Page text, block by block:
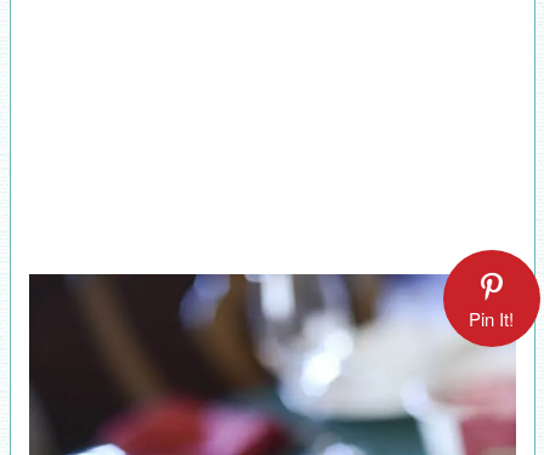
Pin It!